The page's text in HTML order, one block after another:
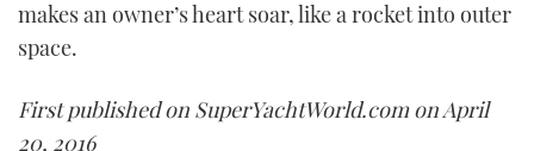
makes an owner’s heart soar, like a rocket into outer
space.
First published on SuperYachtWorld.com on April
20, 2016